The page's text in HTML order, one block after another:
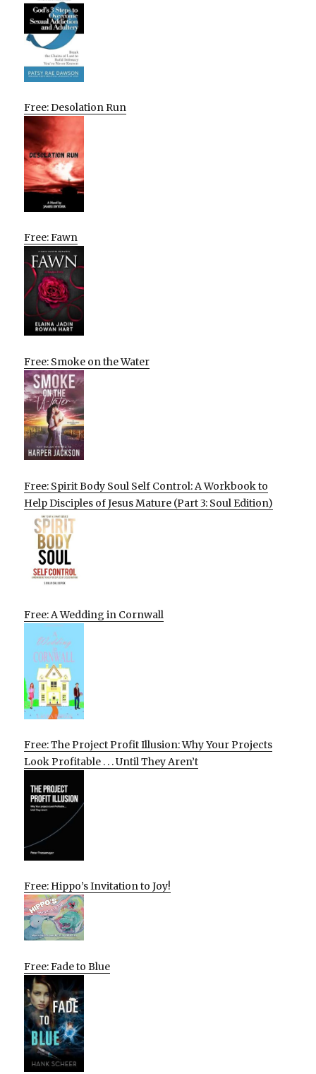
Free: Desolation Run
Free: Fawn
Free: Smoke on the Water
Free: Spirit Body Soul Self Control: A Workbook to
Help Disciples of Jesus Mature (Part 3: Soul Edition)
Free: A Wedding in Cornwall
Free: The Project Profit Illusion: Why Your Projects
Look Profitable . . . Until They Aren’t
Free: Hippo’s Invitation to Joy!
Free: Fade to Blue